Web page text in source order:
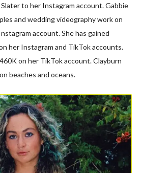
to her Instagram account. Gabbie
and wedding videography work on
account. She has gained
her Instagram and TikTok accounts.
on her TikTok account. Clayburn
beaches and oceans.